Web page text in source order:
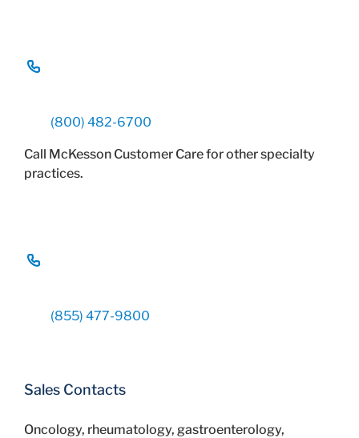
(800) 482-6700
Call McKesson Customer Care for other specialty
practices.
(855) 477-9800
Sales Contacts
Oncology, rheumatology, gastroenterology,